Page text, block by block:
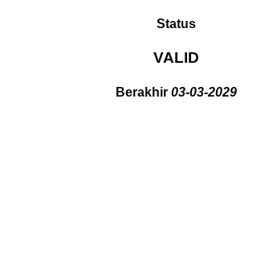
Status
VALID
Berakhir 03-03-2029